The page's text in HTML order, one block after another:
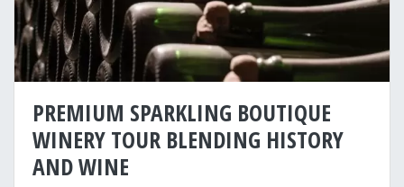
PREMIUM SPARKLING BOUTIQUE
WINERY TOUR BLENDING HISTORY
AND WINE